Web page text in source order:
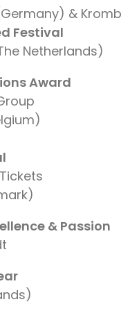
&
Festival
Netherlands)
Award
& Passion